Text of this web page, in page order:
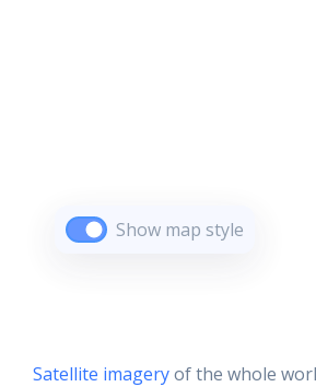
Show map style
Satellite imageryof the whole